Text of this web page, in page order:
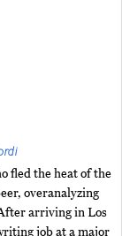
fled the heat of the
overanalyzing
arriving in Los
job at a major